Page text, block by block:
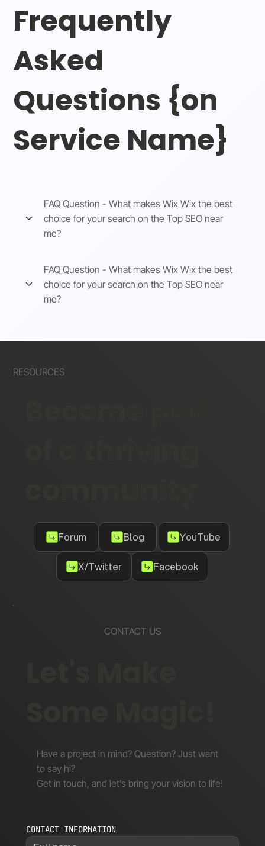
Frequently
Asked
Questions {on
Service Name}
FAQ Question - What makes Wix Wix the best
choice for your search on the Top SEO near
me?
FAQ Question - What makes Wix Wix the best
choice for your search on the Top SEO near
me?
RESOURCES
Forum Blog YouTube
X/Twitter Facebook
CONTACT US
Have a project in mind? Question? Just want
to say hi?
Get in touch, and let’s bring your vision to life!
CONTACT INFORMATION